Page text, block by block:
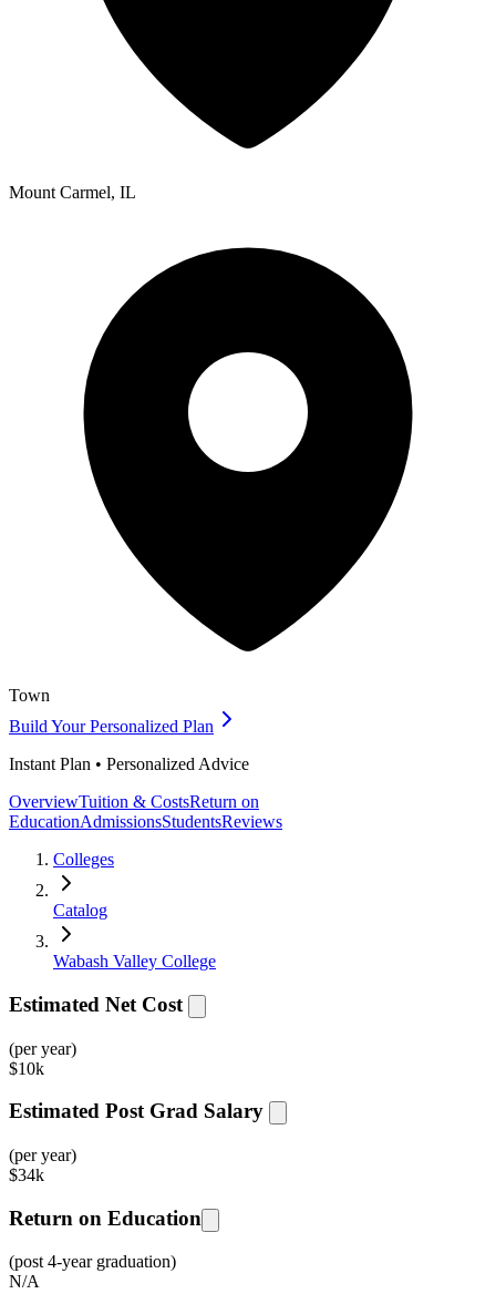
Mount Carmel, IL
Town
Build Your Personalized Plan
Instant Plan • Personalized Advice
OverviewTuition & CostsReturn on
EducationAdmissionsStudentsReviews
Colleges
Catalog
Wabash Valley College
Estimated Net Cost
(per year)
$10k
Estimated Post Grad Salary
(per year)
$34k
Return on Education
(post 4-year graduation)
N/A